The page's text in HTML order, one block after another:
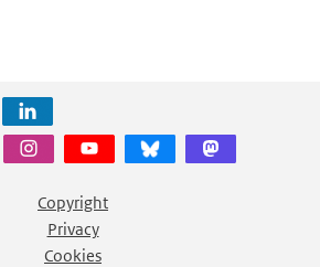
Copyright
Privacy
Cookies